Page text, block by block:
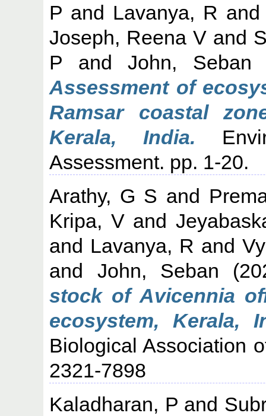
P and Lavanya, R
Joseph, Reena V and
P andJohn, Seban
Assessment of
Ramsar coastal
Kerala, India.
Assessment. pp. 1-20.
Arathy, G S and
Kripa, Vand
and Lavanya, R and
and John, Seban
stock of Avicennia
ecosystem, Kerala,
Biological Association
2321-7898
Kaladharan, P and